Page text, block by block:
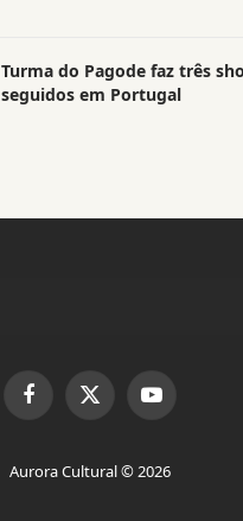
Turma do Pagode faz três
seguidos em Portugal
FacebookX
YouTube
Aurora Cultural © 2026